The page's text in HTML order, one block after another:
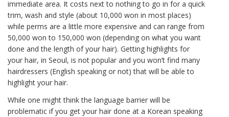
immediate area. It costs next to nothing to go in for a quick
trim, wash and style (about 10,000 won in most places)
while perms are a little more expensive and can range from
50,000 won to 150,000 won (depending on what you want
done and the length of your hair). Getting highlights for
your hair, in Seoul, is not popular and you won’t find many
hairdressers (English speaking or not) that will be able to
highlight your hair.
While one might think the language barrier will be
problematic if you get your hair done at a Korean speaking